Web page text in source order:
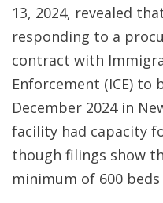
13, 2024, revealed
responding to a
contract with
Enforcement (ICE) to
December 2024 in
facility had capacity
though filings show
minimum of 600